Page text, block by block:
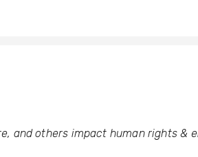
and others impact human rights &